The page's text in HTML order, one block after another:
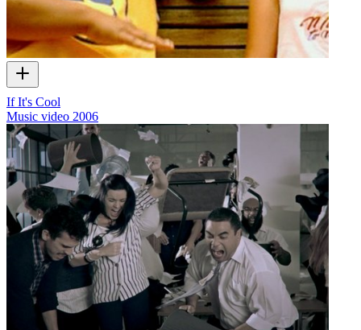
If It's Cool
Music video 2006